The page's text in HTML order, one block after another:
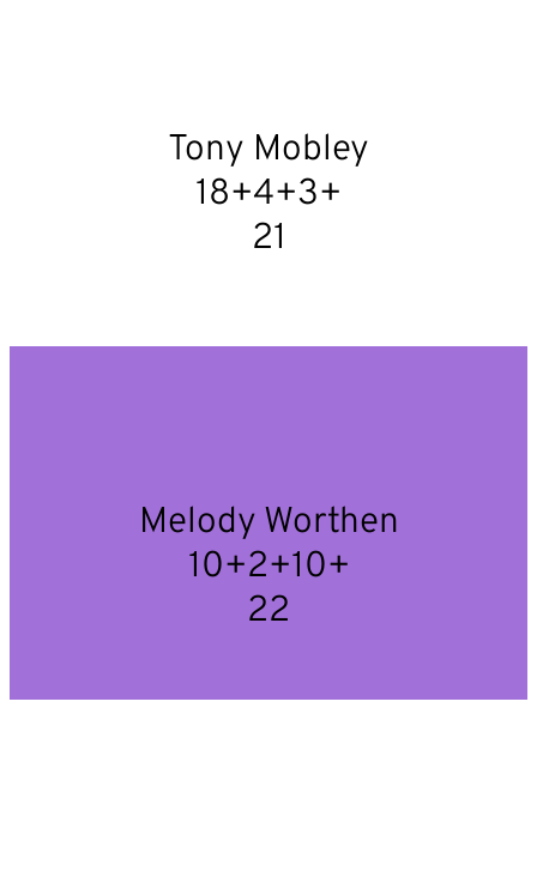
Tony Mobley
18+4+3+
21
Melody Worthen
10+2+10+
22